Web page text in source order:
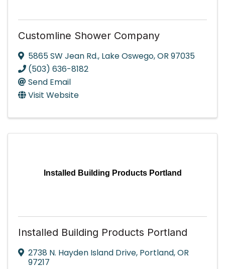
Customline Shower Company
5865 SW Jean Rd., Lake Oswego,OR 97035
(503) 636-8182
Send Email
Visit Website
Installed Building Products Portland
Installed Building Products Portland
2738 N. Hayden Island Drive, Portland,OR
97217